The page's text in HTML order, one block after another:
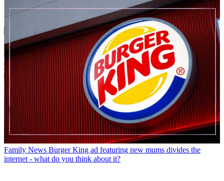
Family News Burger King ad featuring new mums divides the
internet - what do you think about it?